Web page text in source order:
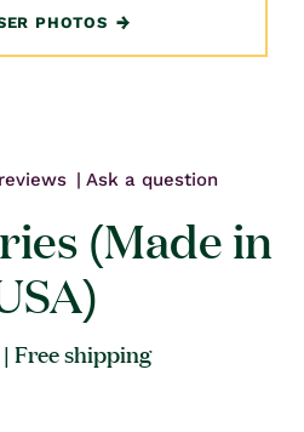
PHOTOS
Ask a question
(Made in
| Free shipping